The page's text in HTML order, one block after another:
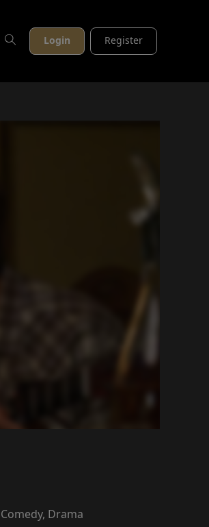
Login Register
Comedy, Drama